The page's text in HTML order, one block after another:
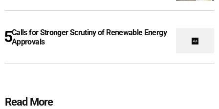
Calls for Stronger Scrutiny of Renewable Energy
Approvals
Read More